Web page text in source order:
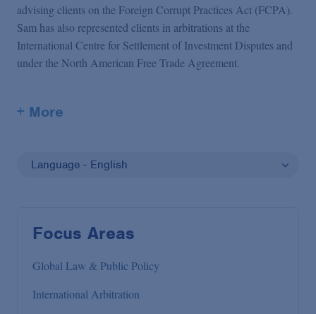
advising clients on the Foreign Corrupt Practices Act (FCPA).
Sam has also represented clients in arbitrations at the
International Centre for Settlement of Investment Disputes and
under the North American Free Trade Agreement.
+ More
Language - English
Focus Areas
Global Law & Public Policy
International Arbitration